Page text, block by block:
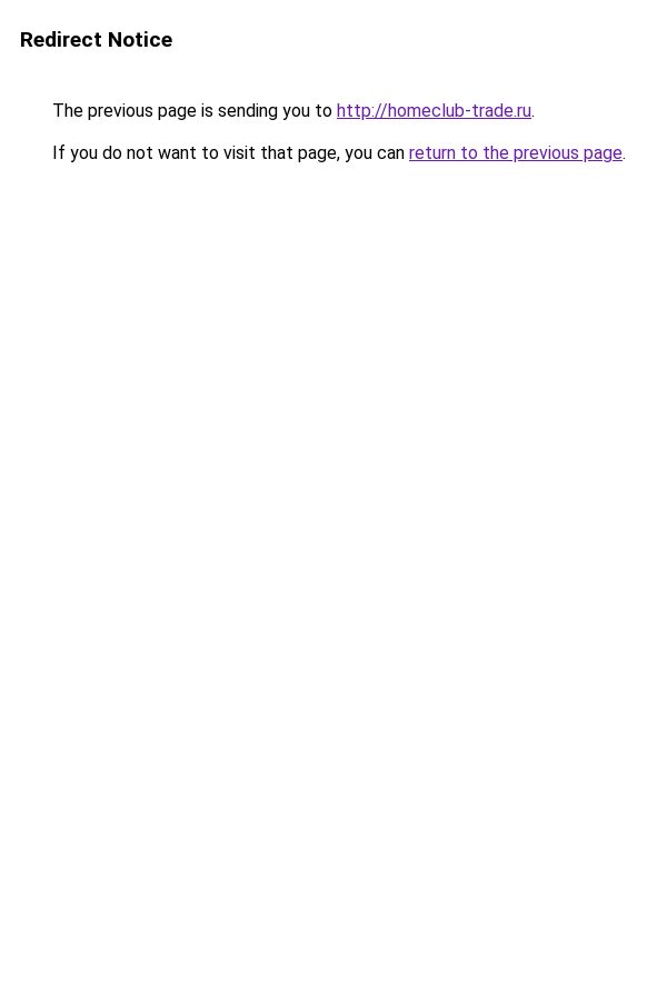
Redirect Notice
The previous page is sending you to http://homeclub-trade.ru.
If you do not want to visit that page, you can return to the previous page.